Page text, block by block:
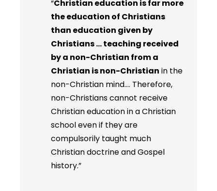
“Christian education is far more
the education of Christians
than education given by
Christians ... teaching received
by a non-Christian from a
Christian is non-Christian in the
non-Christian mind…. Therefore,
non-Christians cannot receive
Christian education in a Christian
school even if they are
compulsorily taught much
Christian doctrine and Gospel
history.”